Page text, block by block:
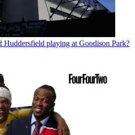
Huddersfield playing at Goodison Park?